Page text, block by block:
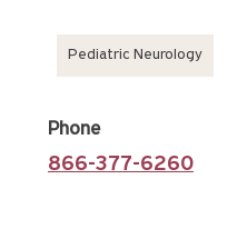
Pediatric Neurology
Phone
866-377-6260